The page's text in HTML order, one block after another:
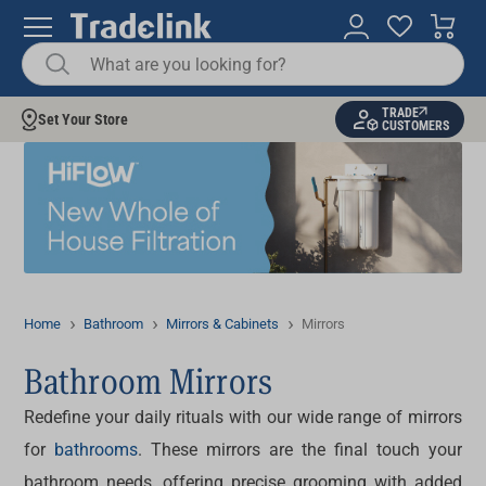
Set Your Store
TRADE
CUSTOMERS
Home Bathroom Mirrors & Cabinets Mirrors
Bathroom Mirrors
Redefine your daily rituals with our wide range of mirrors
for bathrooms. These mirrors are the final touch your